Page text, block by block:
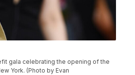
gala celebrating the opening of the
York. (Photo by Evan